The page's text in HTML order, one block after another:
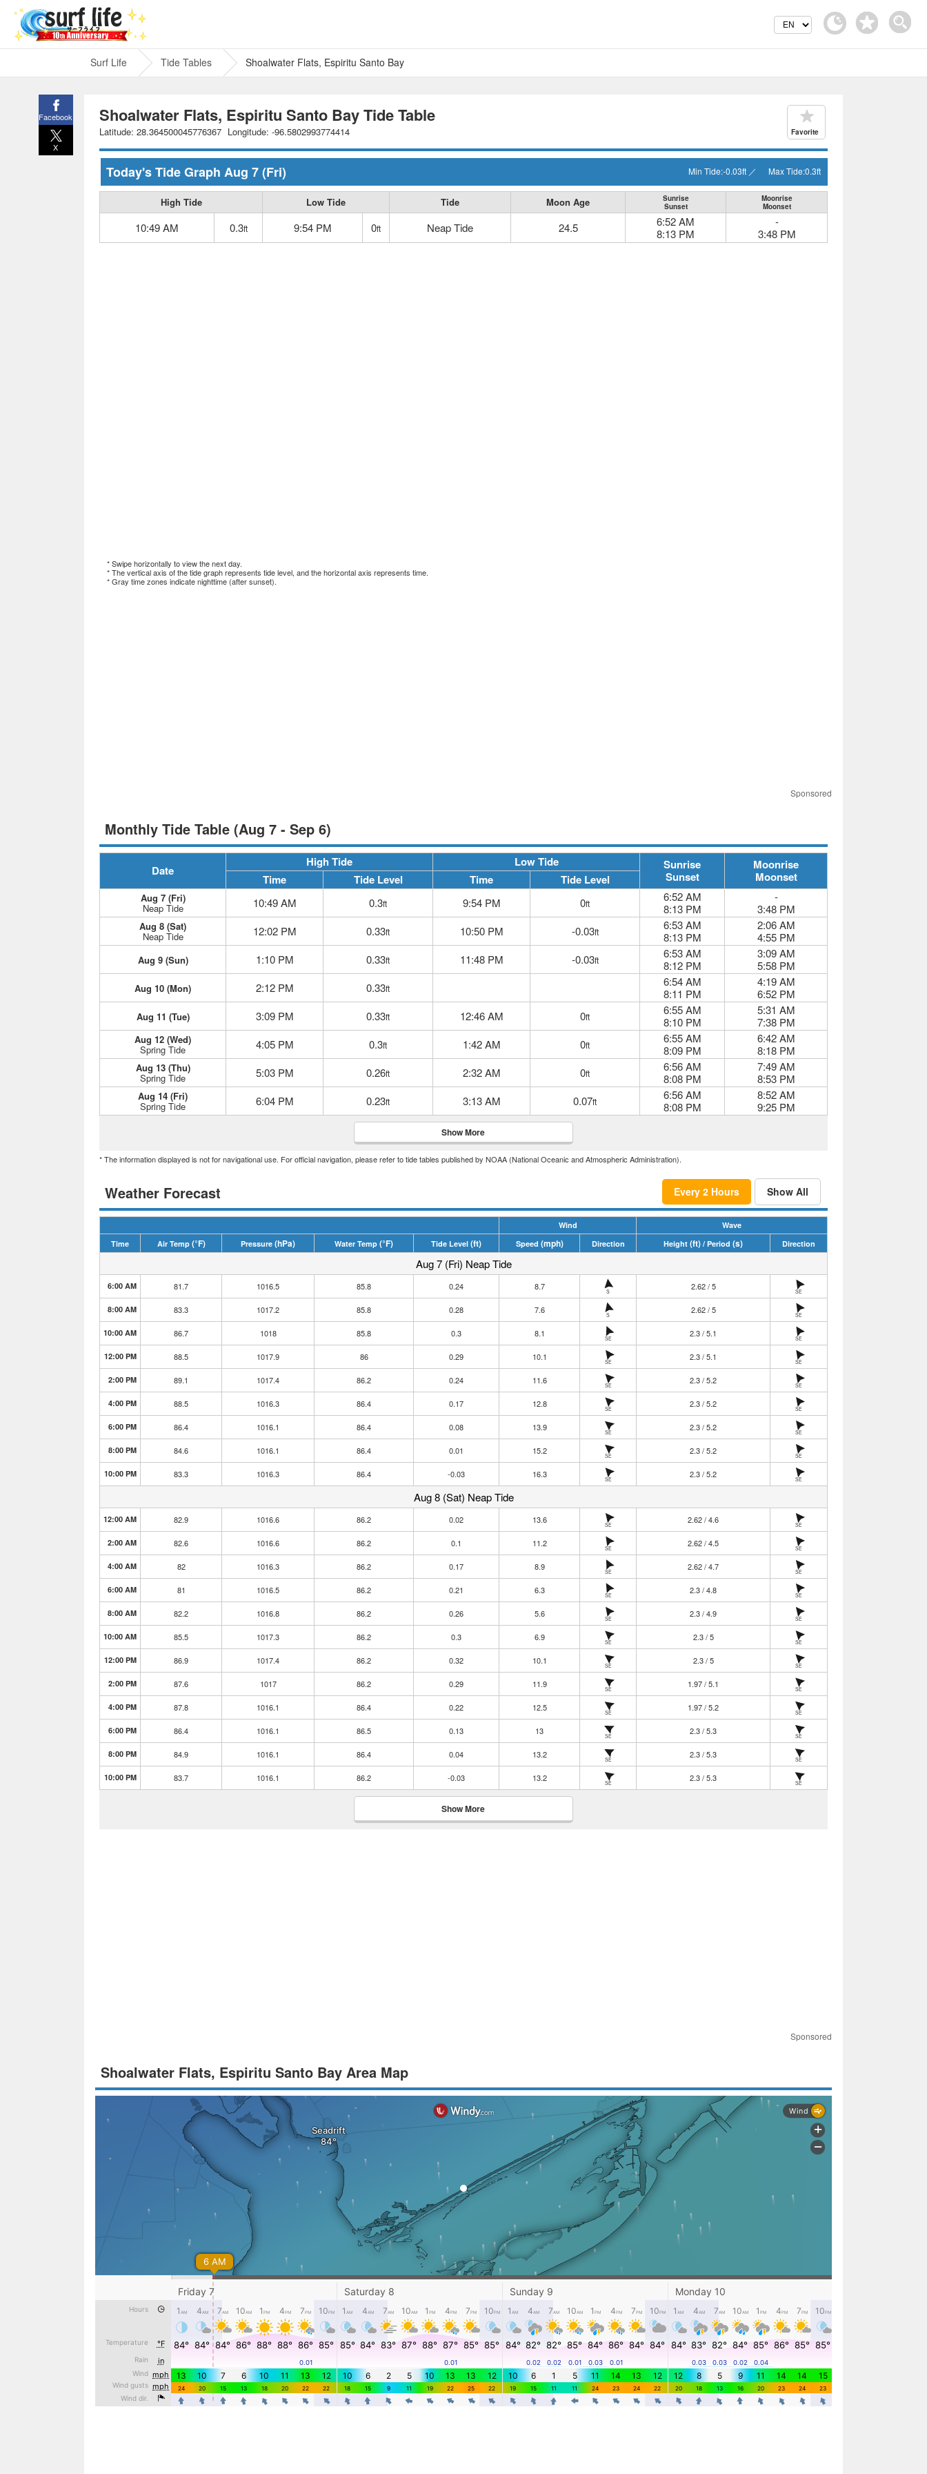
Surf Life Tide Tables Shoalwater Flats, Espiritu Santo Bay
Shoalwater Flats, Espiritu Santo Bay Tide Table
Latitude: 28.364500045776367 Longitude: -96.5802993774414 Favorite
Today's Tide Graph Aug 7(Fri) Min Tide:-0.03ft ／ Max Tide:0.3ft
High Tide Low Tide Tide Moon Age
Sunrise
Sunset
Moonrise
Moonset
10:49 AM 0.3ft 9:54 PM 0ft Neap Tide 24.5
6:52 AM
8:13 PM
-
3:48 PM
* Swipe horizontally to view the next day.
* The vertical axis of the tide graph represents tide level, and the horizontal axis represents time.
* Gray time zones indicate nighttime (after sunset).
Sponsored
Monthly Tide Table (Aug 7 - Sep 6)
Date
High Tide Low Tide
Sunrise
Sunset
Moonrise
Moonset
Time Tide Level Time Tide Level
Aug 7 (Fri)
Neap Tide 10:49 AM 0.3ft 9:54 PM 0ft
6:52 AM
8:13 PM
-
3:48 PM
Aug 8 (Sat)
Neap Tide 12:02 PM 0.33ft 10:50 PM -0.03ft
6:53 AM
8:13 PM
2:06 AM
4:55 PM
Aug 9 (Sun) 1:10 PM 0.33ft 11:48 PM -0.03ft
6:53 AM
8:12 PM
3:09 AM
5:58 PM
Aug 10 (Mon) 2:12 PM 0.33ft
6:54 AM
8:11 PM
4:19 AM
6:52 PM
Aug 11 (Tue) 3:09 PM 0.33ft 12:46 AM 0ft
6:55 AM
8:10 PM
5:31 AM
7:38 PM
Aug 12 (Wed)
Spring Tide 4:05 PM 0.3ft 1:42 AM 0ft
6:55 AM
8:09 PM
6:42 AM
8:18 PM
Aug 13 (Thu)
Spring Tide 5:03 PM 0.26ft 2:32 AM 0ft
6:56 AM
8:08 PM
7:49 AM
8:53 PM
Aug 14 (Fri)
Spring Tide 6:04 PM 0.23ft 3:13 AM 0.07ft
6:56 AM
8:08 PM
8:52 AM
9:25 PM
Show More
* The information displayed is not for navigational use. For official navigation, please refer to tide tables published by NOAA (National Oceanic and Atmospheric Administration).
Weather Forecast Every 2 Hours Show All
Wind
Wave
Time
Air Temp (°F) Pressure (hPa) Water Temp (°F) Tide Level (ft) Speed (mph) Direction Height (ft) / Period (s) Direction
Aug 7 (Fri) Neap Tide
6:00 AM 81.7 1016.5 85.8 0.24 8.7
S
2.62 / 5
SE
8:00 AM 83.3 1017.2 85.8 0.28 7.6
S
2.62 / 5
SE
10:00 AM 86.7 1018 85.8 0.3 8.1
SE
2.3 / 5.1
SE
12:00 PM 88.5 1017.9 86 0.29 10.1
SE
2.3 / 5.1
SE
2:00 PM 89.1 1017.4 86.2 0.24 11.6
SE
2.3 / 5.2
SE
4:00 PM 88.5 1016.3 86.4 0.17 12.8
SE
2.3 / 5.2
SE
6:00 PM 86.4 1016.1 86.4 0.08 13.9
SE
2.3 / 5.2
SE
8:00 PM 84.6 1016.1 86.4 0.01 15.2
SE
2.3 / 5.2
SE
10:00 PM 83.3 1016.3 86.4 -0.03 16.3
SE
2.3 / 5.2
SE
Aug 8 (Sat) Neap Tide
12:00 AM 82.9 1016.6 86.2 0.02 13.6
SE
2.62 / 4.6
SE
2:00 AM 82.6 1016.6 86.2 0.1 11.2
SE
2.62 / 4.5
SE
4:00 AM 82 1016.3 86.2 0.17 8.9
SE
2.62 / 4.7
SE
6:00 AM 81 1016.5 86.2 0.21 6.3
SE
2.3 / 4.8
SE
8:00 AM 82.2 1016.8 86.2 0.26 5.6
SE
2.3 / 4.9
SE
10:00 AM 85.5 1017.3 86.2 0.3 6.9
SE
2.3 / 5
SE
12:00 PM 86.9 1017.4 86.2 0.32 10.1
SE
2.3 / 5
SE
2:00 PM 87.6 1017 86.2 0.29 11.9
SE
1.97 / 5.1
SE
4:00 PM 87.8 1016.1 86.4 0.22 12.5
SE
1.97 / 5.2
SE
6:00 PM 86.4 1016.1 86.5 0.13 13
SE
2.3 / 5.3
SE
8:00 PM 84.9 1016.1 86.4 0.04 13.2
SE
2.3 / 5.3
SE
10:00 PM 83.7 1016.1 86.2 -0.03 13.2
SE
2.3 / 5.3
SE
Show More
Sponsored
Shoalwater Flats, Espiritu Santo Bay Area Map
Facebook
X